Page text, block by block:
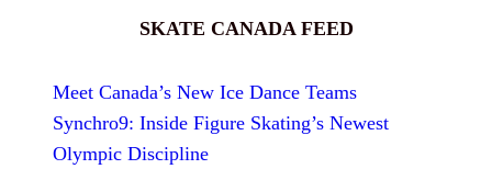
SKATE CANADA FEED
Meet Canada’s New Ice Dance Teams
Synchro9: Inside Figure Skating’s Newest
Olympic Discipline